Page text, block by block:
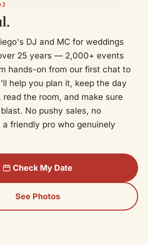
DJ and MC for weddings
25 years — 2,000+ events
hands-on from our first chat to
help you plan it, keep the day
read the room, and make sure
No pushy sales, no
friendly pro who genuinely
Check My Date
See Photos